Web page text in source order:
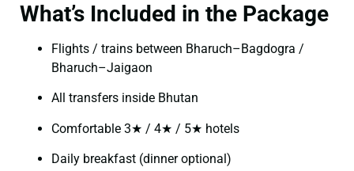
What’s Included in the Package
Flights / trains between Bharuch–Bagdogra /
Bharuch–Jaigaon
All transfers inside Bhutan
Comfortable 3★ / 4★ / 5★ hotels
Daily breakfast (dinner optional)